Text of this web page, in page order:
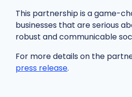
This partnership is a game-
businesses that are serious
robust and communicable
For more details on the
press release.